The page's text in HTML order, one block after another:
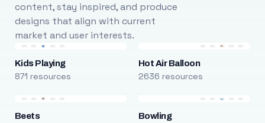
content, stay inspired, and produce
designs that align with current
market and user interests.
Kids Playing
871 resources
Hot Air Balloon
2636 resources
Beets Bowling